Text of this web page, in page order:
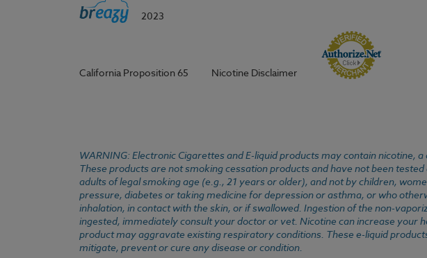
2023
California Proposition 65 Nicotine Disclaimer
WARNING: Electronic Cigarettes and E-liquid products may contain
These products are not smoking cessation products and have not been
adults of legal smoking age (e.g., 21 years or older), and not by children,
pressure, diabetes or taking medicine for depression or asthma, or who
inhalation, in contact with the skin, or if swallowed. Ingestion of the non-
ingested, immediately consult your doctor or vet. Nicotine can increase your
product may aggravate existing respiratory conditions. These e-liquid
mitigate, prevent or cure any disease or condition.